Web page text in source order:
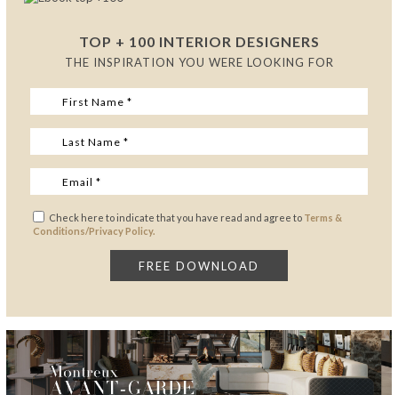
TOP + 100 INTERIOR DESIGNERS
THE INSPIRATION YOU WERE LOOKING FOR
Check here to indicate that you have read and agree to Terms &
Conditions/Privacy Policy.